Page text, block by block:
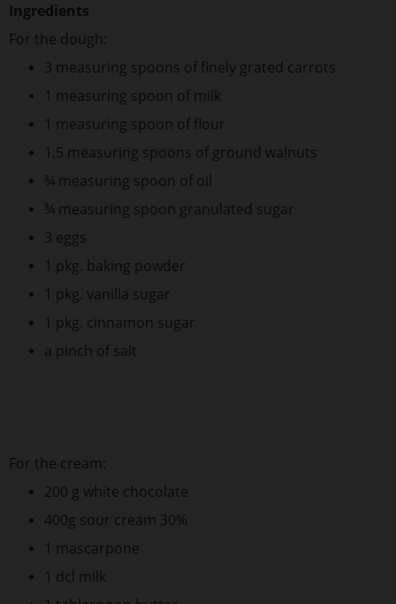
Ingredients
For the dough:
3 measuring spoons of finely grated carrots
1 measuring spoon of milk
1 measuring spoon of flour
1.5 measuring spoons of ground walnuts
¾ measuring spoon of oil
¾ measuring spoon granulated sugar
3 eggs
1 pkg. baking powder
1 pkg. vanilla sugar
1 pkg. cinnamon sugar
a pinch of salt
For the cream:
200 g white chocolate
400g sour cream 30%
1 mascarpone
1 dcl milk